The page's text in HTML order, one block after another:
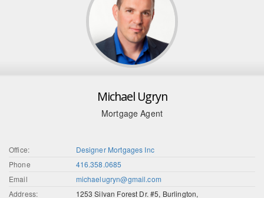
Michael Ugryn
Mortgage Agent
Office:
Designer Mortgages Inc
Phone
416.358.0685
Email
michaelugryn@gmail.com
Address:
1253 Silvan Forest Dr. #5, Burlington,